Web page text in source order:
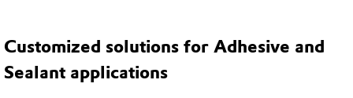
Customized solutions for Adhesive and
Sealant applications